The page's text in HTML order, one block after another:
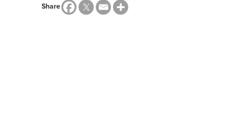
Share